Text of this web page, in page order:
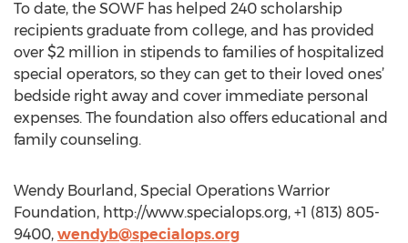
To date, the SOWF has helped 240 scholarship
recipients graduate from college, and has provided
over $2 million in stipends to families of hospitalized
special operators, so they can get to their loved ones’
bedside right away and cover immediate personal
expenses. The foundation also offers educational and
family counseling.
Wendy Bourland, Special Operations Warrior
Foundation, http://www.specialops.org, +1 (813) 805-
9400, wendyb@specialops.org